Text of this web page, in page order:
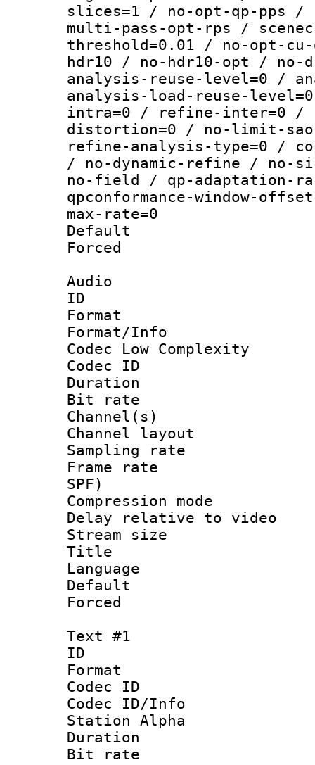
slices=1 / no-opt-qp-pps
multi-pass-opt-rps /
threshold=0.01 / no-opt-
hdr10 / no-hdr10-opt /
analysis-reuse-level=0 /
analysis-load-reuse-
intra=0 / refine-inter=0 /
distortion=0 / no-limit-
refine-analysis-type=0 /
/ no-dynamic-refine / no-
no-field / qp-adaptation-
qpconformance-window-
max-rate=0
Default
Audio
ID
Format :
Format/Info :
Codec Low Complexity
Codec ID :
Duration :
Bit rate :
Channel(s)
Channel layout
Sampling
Frame rate :
SPF)
Compression
Delay relative to
Stream size
Title :
Language
Default
Text #1
ID
Format
Codec ID :
Codec ID/Info
Station Alpha
Duration :
Bit rate :